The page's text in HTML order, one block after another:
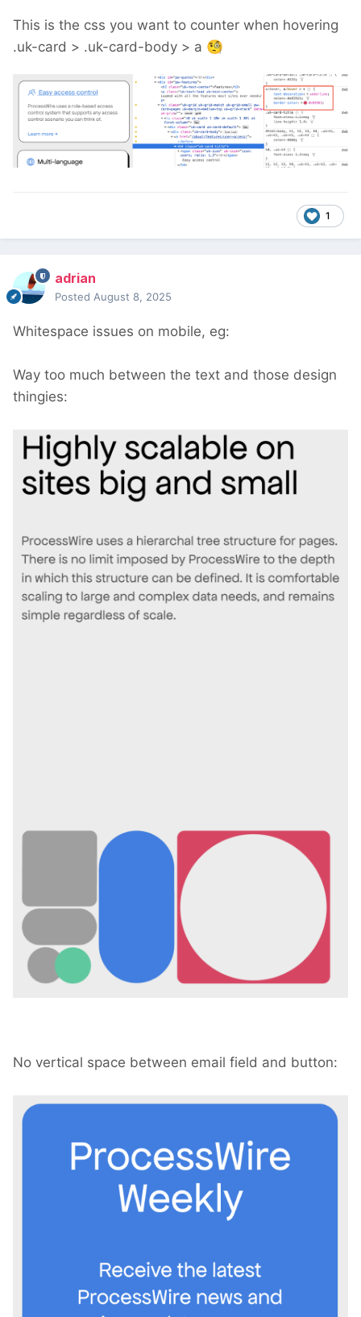
This is the css you want to counter when hovering
.uk-card > .uk-card-body > a 🧐
1
adrian
Posted August 8, 2025
Whitespace issues on mobile, eg:
Way too much between the text and those design
thingies:
No vertical space between email field and button: